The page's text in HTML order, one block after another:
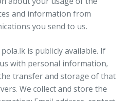
and information from
you send to us.
is publicly available. If
with personal information,
transfer and storage of that
We collect and store the